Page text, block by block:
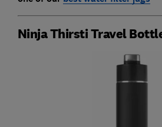
Ninja Thirsti Travel